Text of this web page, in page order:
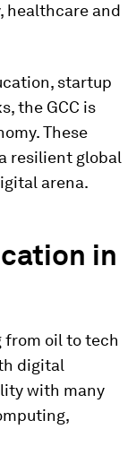
healthcare and
startup
the GCC is
These
resilient global
arena.
in
from oil to tech
digital
with many